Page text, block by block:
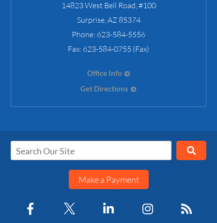
14823 West Bell Road, #100
Surprise,AZ 85374
Phone: 623-584-5556
Fax: 623-584-0755 (Fax)
Office Info
Get Directions
Make a Payment